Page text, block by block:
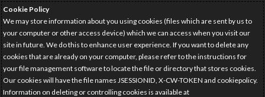
Cookie Policy
We may store information about you using cookies (files which are sent by us to
your computer or other access device) which we can access when you visit our
site in future. We do this to enhance user experience. If you want to delete any
cookies that are already on your computer, please refer to the instructions for
your file management software to locate the file or directory that stores cookies.
Our cookies will have the file names JSESSIONID, X-CW-TOKEN and cookiepolicy.
Information on deleting or controlling cookies is available at